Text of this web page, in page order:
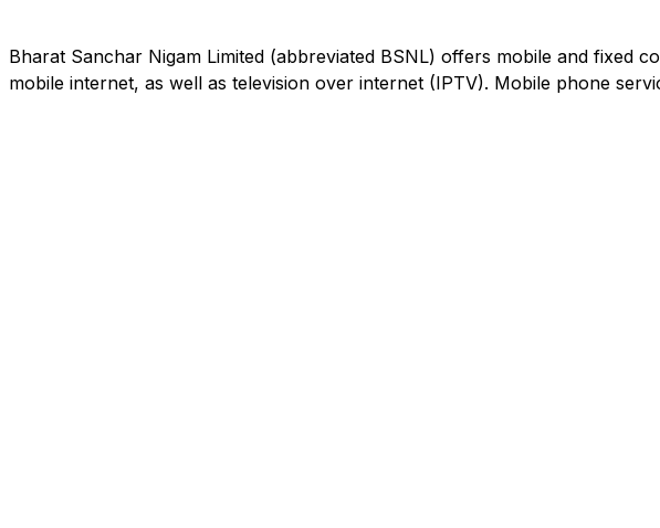
Bharat Sanchar Nigam Limited (abbreviated BSNL) offers mobile and fixed
mobile internet, as well as television over internet (IPTV). Mobile phone